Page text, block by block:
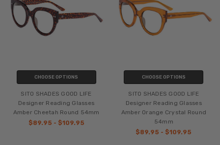
CHOOSE OPTIONS
SITO SHADES GOOD LIFE
Designer Reading Glasses
Amber Cheetah Round 54mm
$89.95 - $109.95
CHOOSE OPTIONS
SITO SHADES GOOD LIFE
Designer Reading Glasses
Amber Orange Crystal Round
54mm
$89.95 - $109.95